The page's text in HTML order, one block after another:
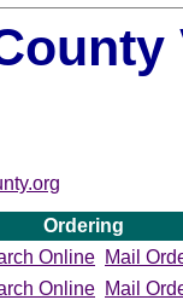
Ordering
Online Mail
Online Mail